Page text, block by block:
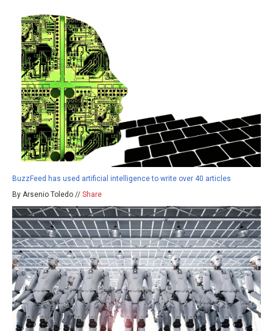
BuzzFeed has used artificial intelligence to write over 40 articles
By Arsenio Toledo // Share